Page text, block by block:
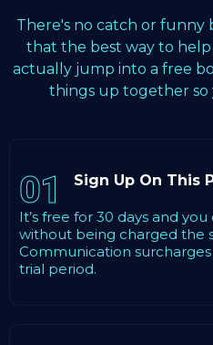
There's no catch or funny
that the best way to help
actually jump into a free
things up together
01 Sign Up On This
It’s free for 30 days and
without being charged the
Communication
trial period.